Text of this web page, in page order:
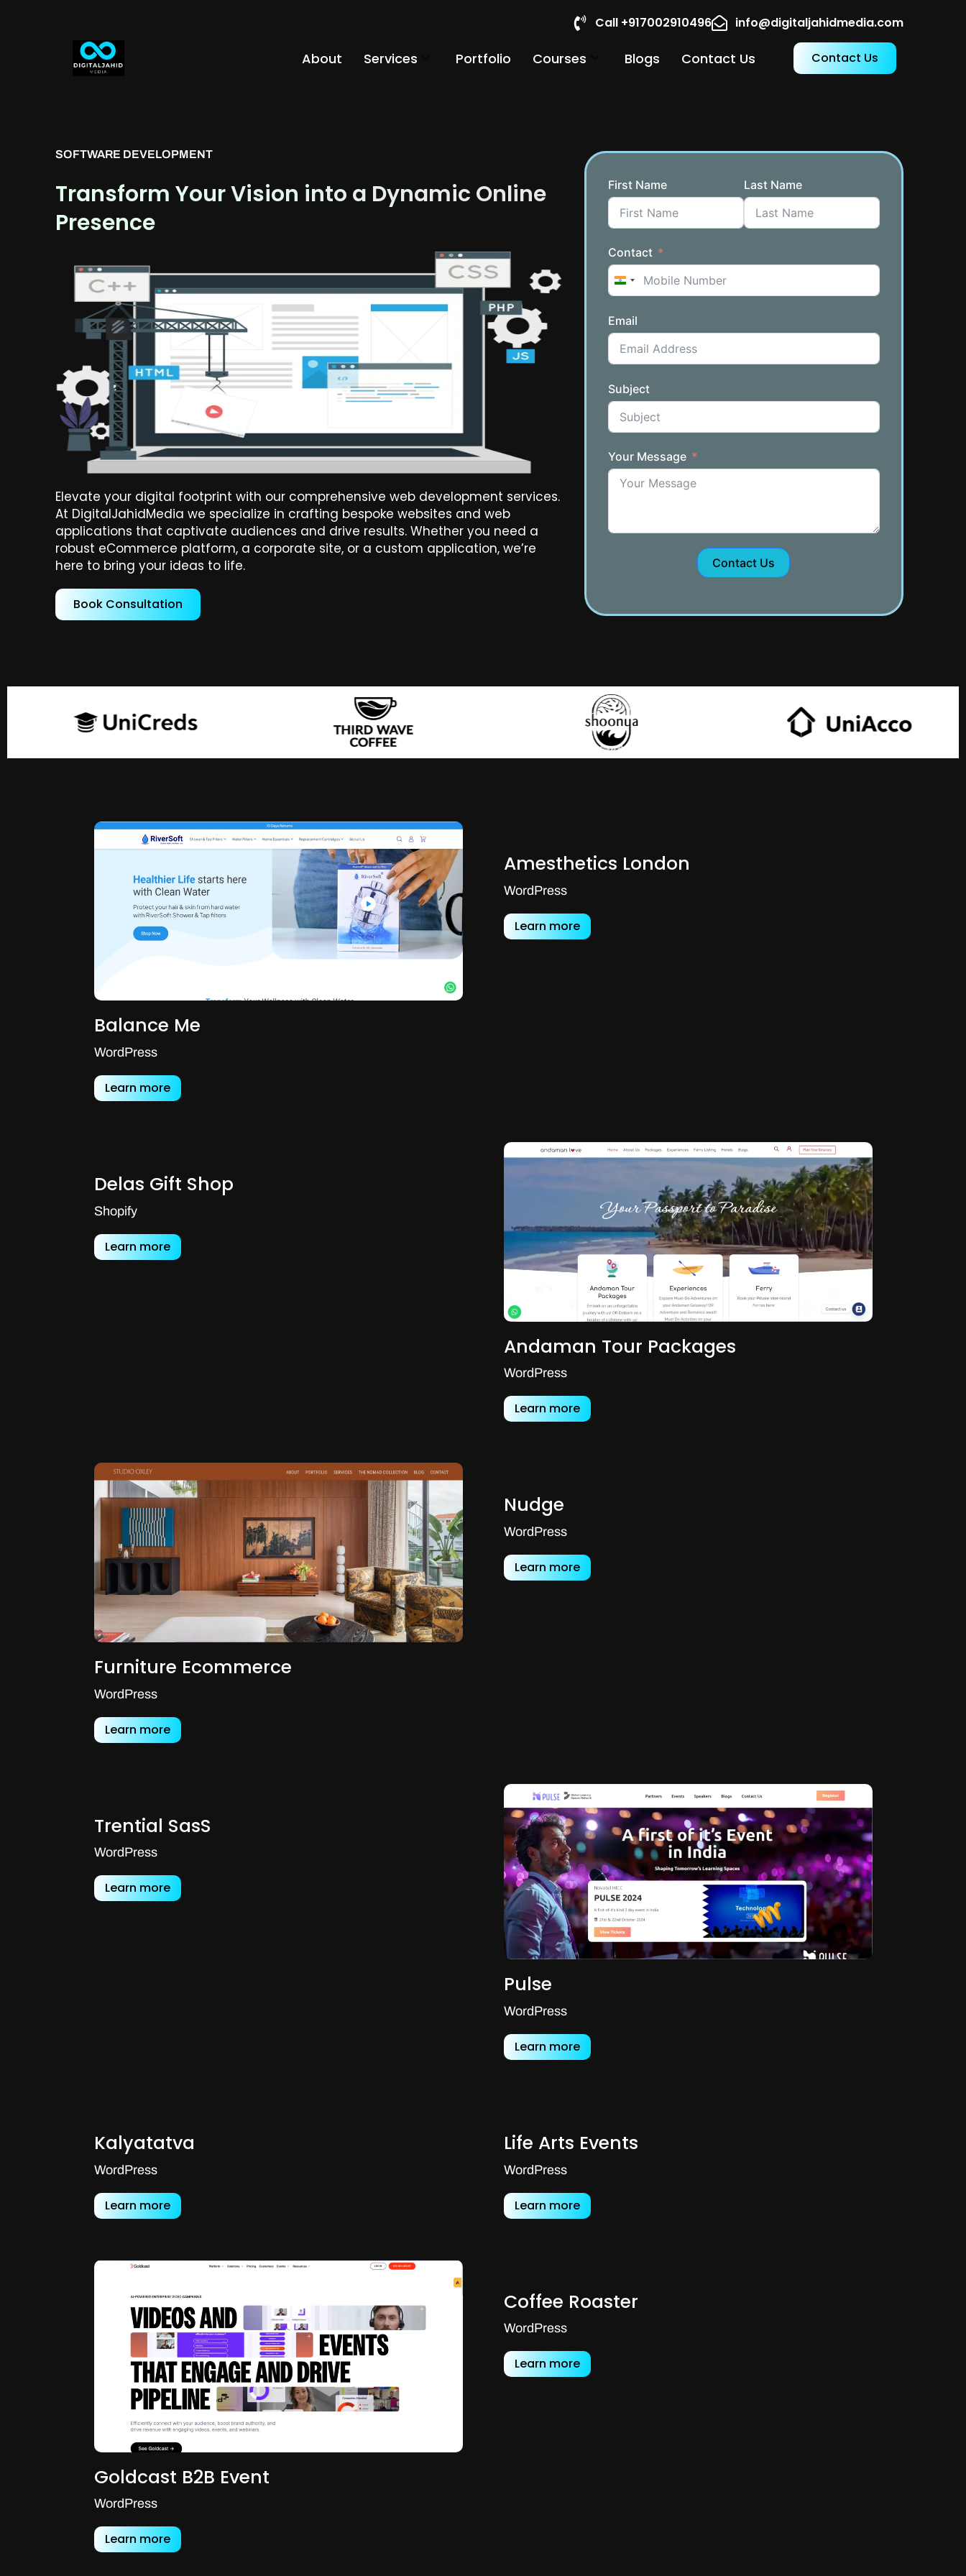
Call +917002910496 info@digitaljahidmedia.com
About Services Portfolio Courses Blogs Contact Us Contact Us
SOFTWARE DEVELOPMENT
Transform Your Vision into a Dynamic Online
Presence
Elevate your digital footprint with our comprehensive web development services.
At DigitalJahidMedia we specialize in crafting bespoke websites and web
applications that captivate audiences and drive results. Whether you need a
robust eCommerce platform, a corporate site, or a custom application, we’re
here to bring your ideas to life.
Book Consultation
First Name Last Name
Contact
India +91
Email
Subject
Your Message
Contact Us
Balance Me
WordPress
Learn more
Amesthetics London
WordPress
Learn more
Delas Gift Shop
Shopify
Learn more
Andaman Tour Packages
WordPress
Learn more
Furniture Ecommerce
WordPress
Learn more
Nudge
WordPress
Learn more
Trential SasS
WordPress
Learn more
Pulse
WordPress
Learn more
Kalyatatva
WordPress
Learn more
Life Arts Events
WordPress
Learn more
Goldcast B2B Event
WordPress
Learn more
Coffee Roaster
WordPress
Learn more